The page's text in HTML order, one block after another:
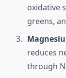
oxidative
greens,
reduces
through